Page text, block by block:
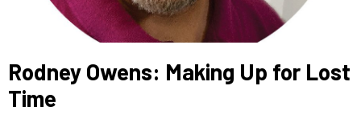
Rodney Owens: Making Up for Lost
Time